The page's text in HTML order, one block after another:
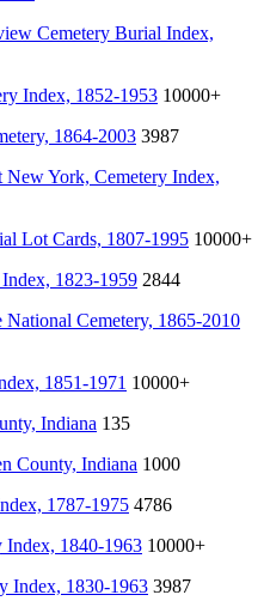
Cemetery Burial Index,
Index, 1852-1953 10000+
1864-2003 3987
New York, Cemetery Index,
Lot Cards, 1807-1995 10000+
1823-1959 2844
Cemetery, 1865-2010
1851-1971 10000+
Indiana 135
County, Indiana 1000
1787-1975 4786
Index, 1840-1963 10000+
Index, 1830-1963 3987